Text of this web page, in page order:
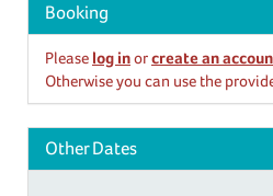
Booking
Please log inorcreate an
Otherwise you can use the
Other Dates